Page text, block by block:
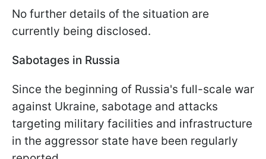
No further details of the situation are
currently being disclosed.
Sabotages in Russia
Since the beginning of Russia's full-scale war
against Ukraine, sabotage and attacks
targeting military facilities and infrastructure
in the aggressor state have been regularly